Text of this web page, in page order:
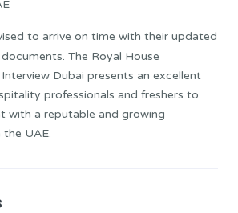
to arrive on time with their updated
The Royal House
Dubai presents an excellent
professionals and freshers to
with a reputable and growing
UAE.